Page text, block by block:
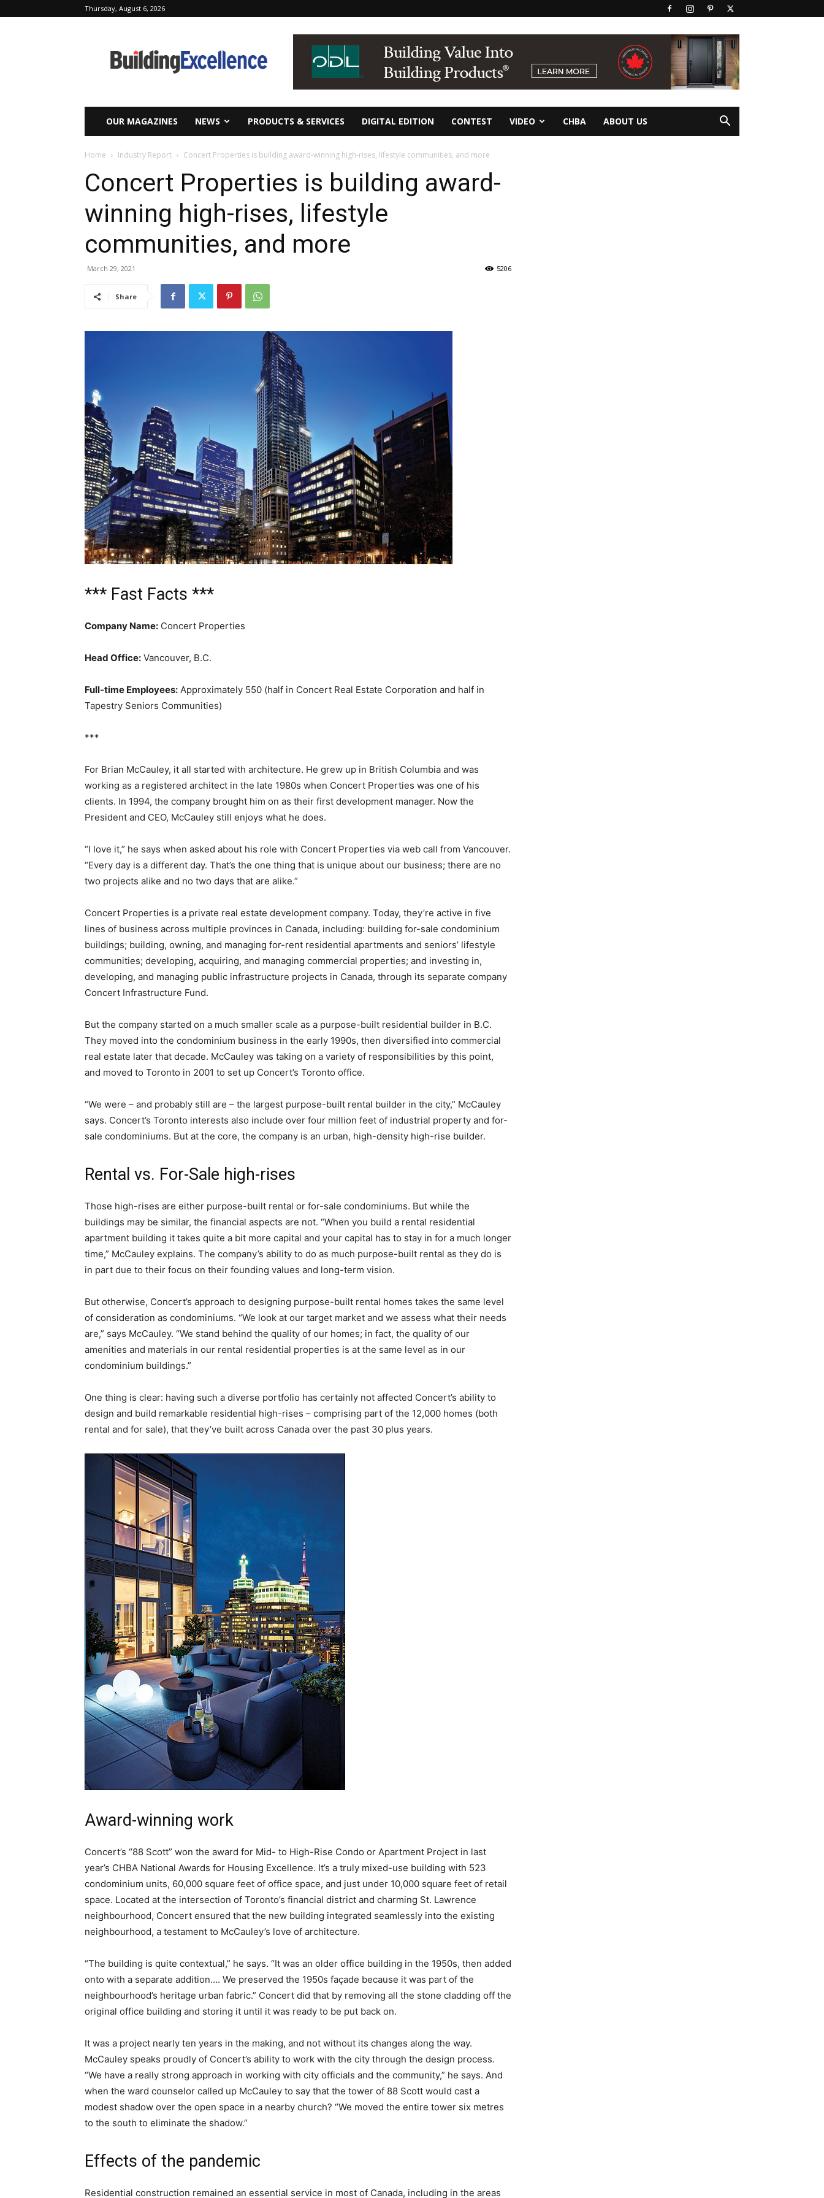
Thursday, August 6, 2026
Excellence
OUR MAGAZINES NEWS PRODUCTS & SERVICES DIGITAL EDITION CONTEST VIDEO CHBA ABOUT US
Home Industry Report Concert Properties is building award-winning high-rises, lifestyle communities, and more
Concert Properties is building award-
winning high-rises, lifestyle
communities, and more
March 29, 2021 5206
Share
*** Fast Facts ***
Company Name: Concert Properties
Head Office: Vancouver, B.C.
Full-time Employees: Approximately 550 (half in Concert Real Estate Corporation and half in
Tapestry Seniors Communities)
***
For Brian McCauley, it all started with architecture. He grew up in British Columbia and was
working as a registered architect in the late 1980s when Concert Properties was one of his
clients. In 1994, the company brought him on as their first development manager. Now the
President and CEO, McCauley still enjoys what he does.
“I love it,” he says when asked about his role with Concert Properties via web call from Vancouver.
“Every day is a different day. That’s the one thing that is unique about our business; there are no
two projects alike and no two days that are alike.”
Concert Properties is a private real estate development company. Today, they’re active in five
lines of business across multiple provinces in Canada, including: building for-sale condominium
buildings; building, owning, and managing for-rent residential apartments and seniors’ lifestyle
communities; developing, acquiring, and managing commercial properties; and investing in,
developing, and managing public infrastructure projects in Canada, through its separate company
Concert Infrastructure Fund.
But the company started on a much smaller scale as a purpose-built residential builder in B.C.
They moved into the condominium business in the early 1990s, then diversified into commercial
real estate later that decade. McCauley was taking on a variety of responsibilities by this point,
and moved to Toronto in 2001 to set up Concert’s Toronto office.
“We were – and probably still are – the largest purpose-built rental builder in the city,” McCauley
says. Concert’s Toronto interests also include over four million feet of industrial property and for-
sale condominiums. But at the core, the company is an urban, high-density high-rise builder.
Rental vs. For-Sale high-rises
Those high-rises are either purpose-built rental or for-sale condominiums. But while the
buildings may be similar, the financial aspects are not. “When you build a rental residential
apartment building it takes quite a bit more capital and your capital has to stay in for a much longer
time,” McCauley explains. The company’s ability to do as much purpose-built rental as they do is
in part due to their focus on their founding values and long-term vision.
But otherwise, Concert’s approach to designing purpose-built rental homes takes the same level
of consideration as condominiums. “We look at our target market and we assess what their needs
are,” says McCauley. “We stand behind the quality of our homes; in fact, the quality of our
amenities and materials in our rental residential properties is at the same level as in our
condominium buildings.”
One thing is clear: having such a diverse portfolio has certainly not affected Concert’s ability to
design and build remarkable residential high-rises – comprising part of the 12,000 homes (both
rental and for sale), that they’ve built across Canada over the past 30 plus years.
Award-winning work
Concert’s “88 Scott” won the award for Mid- to High-Rise Condo or Apartment Project in last
year’s CHBA National Awards for Housing Excellence. It’s a truly mixed-use building with 523
condominium units, 60,000 square feet of office space, and just under 10,000 square feet of retail
space. Located at the intersection of Toronto’s financial district and charming St. Lawrence
neighbourhood, Concert ensured that the new building integrated seamlessly into the existing
neighbourhood, a testament to McCauley’s love of architecture.
“The building is quite contextual,” he says. “It was an older office building in the 1950s, then added
onto with a separate addition…. We preserved the 1950s façade because it was part of the
neighbourhood’s heritage urban fabric.” Concert did that by removing all the stone cladding off the
original office building and storing it until it was ready to be put back on.
It was a project nearly ten years in the making, and not without its changes along the way.
McCauley speaks proudly of Concert’s ability to work with the city through the design process.
“We have a really strong approach in working with city officials and the community,” he says. And
when the ward counselor called up McCauley to say that the tower of 88 Scott would cast a
modest shadow over the open space in a nearby church? “We moved the entire tower six metres
to the south to eliminate the shadow.”
Effects of the pandemic
Residential construction remained an essential service in most of Canada, including in the areas